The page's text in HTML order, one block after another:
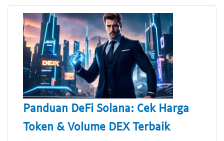
Panduan DeFi Solana: Cek Harga
Token & Volume DEX Terbaik